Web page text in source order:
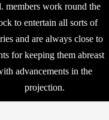
members work round the
to entertain all sorts of
and are always close to
for keeping them abreast
advancements in the
projection.